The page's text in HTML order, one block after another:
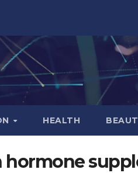
HEALTH